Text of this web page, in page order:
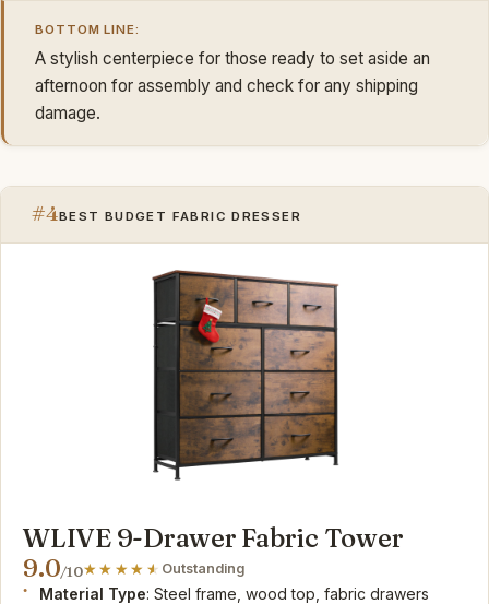
BOTTOM LINE:
A stylish centerpiece for those ready to set aside an
afternoon for assembly and check for any shipping
damage.
#4BEST BUDGET FABRIC DRESSER
WLIVE 9-Drawer Fabric Tower
9.0/10 Outstanding
Material Type: Steel frame, wood top, fabric drawers